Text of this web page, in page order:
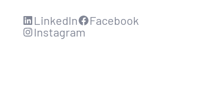
LinkedIn
Facebook
Instagram